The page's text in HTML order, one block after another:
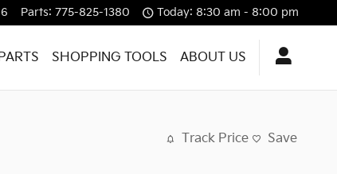
Parts: 775-825-1380 Today: 8:30 am - 8:00 pm
SHOPPING TOOLS ABOUT US
Track Price Save